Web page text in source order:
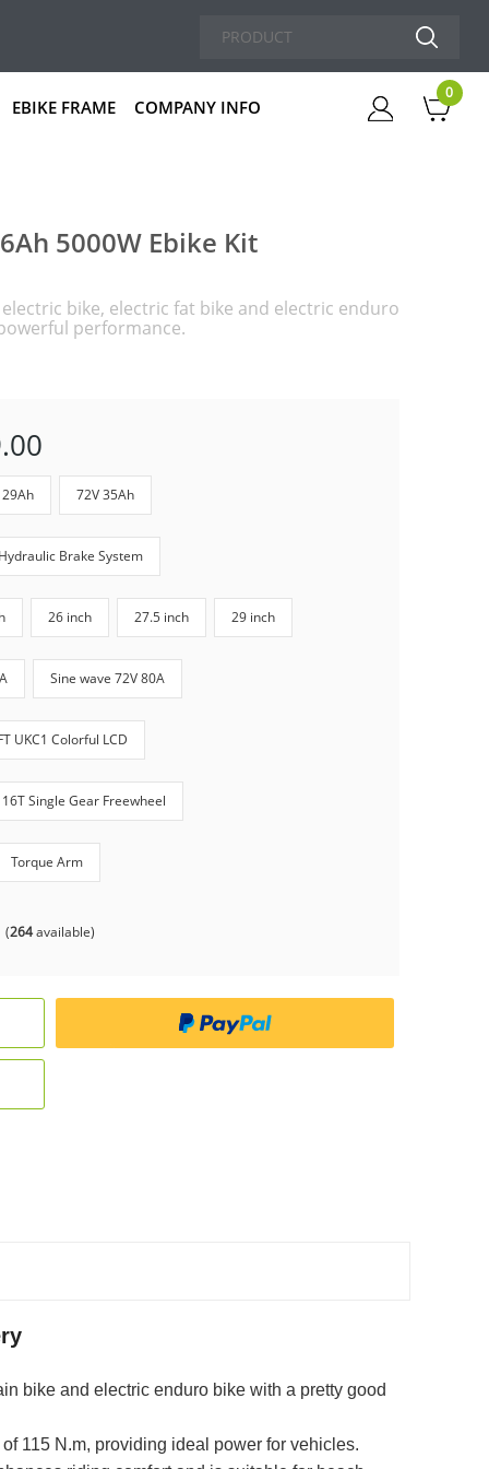
Cart
0
EBIKE FRAME COMPANY INFO
5000W Ebike Kit
bike, electric fat bike and electric enduro
performance.
72V 35Ah
Hydraulic Brake System
26 inch 27.5 inch 29 inch
Sine wave 72V 80A
UKC1 Colorful LCD
16T Single Gear Freewheel
Torque Arm
(264available)
bike and electric enduro bike with a pretty good
115 N.m, providing ideal power for vehicles.